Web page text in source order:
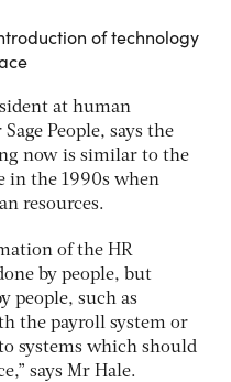
of technology
at human
People, says the
now is similar to the
in the 1990s when
resources.
of the HR
by people, but
people, such as
the payroll system or
systems which should
says Mr Hale.